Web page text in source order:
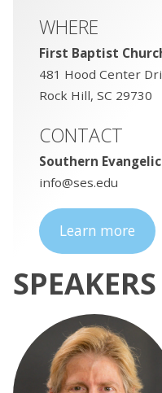
WHERE
First Baptist
481 Hood Center
Rock Hill, SC 29730
CONTACT
Southern
info@ses.edu
Learn more
SPEAKERS